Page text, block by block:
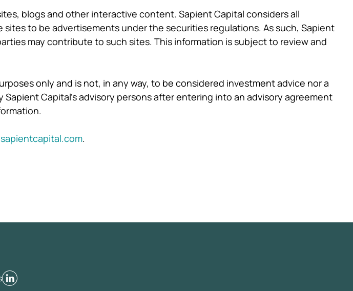
blogs and other interactive content. Sapient Capital considers all
to be advertisements under the securities regulations. As such, Sapient
may contribute to such sites. This information is subject to review and
only and is not, in any way, to be considered investment advice nor a
Capital's advisory persons after entering into an advisory agreement
.